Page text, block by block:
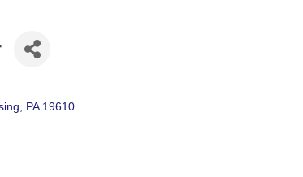
PA 19610